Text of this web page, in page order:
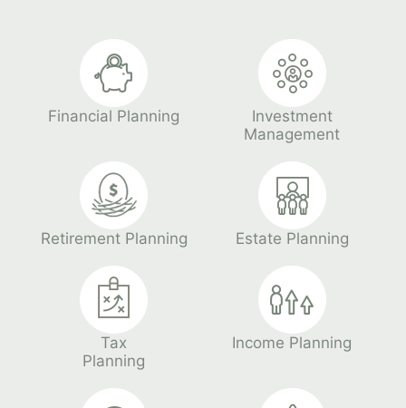
Financial Planning
Investment
Management
Retirement Planning Estate Planning
Tax
Planning
Income Planning